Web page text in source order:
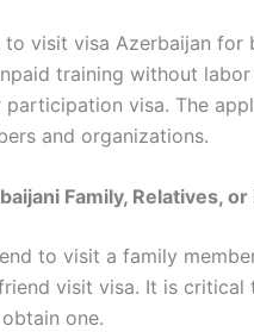
visit visa Azerbaijan for
training without
visa. The
and organizations.
Family, Relatives, or
to visit a family
visit visa. It is
one.